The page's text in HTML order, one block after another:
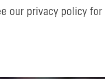
our privacy policy